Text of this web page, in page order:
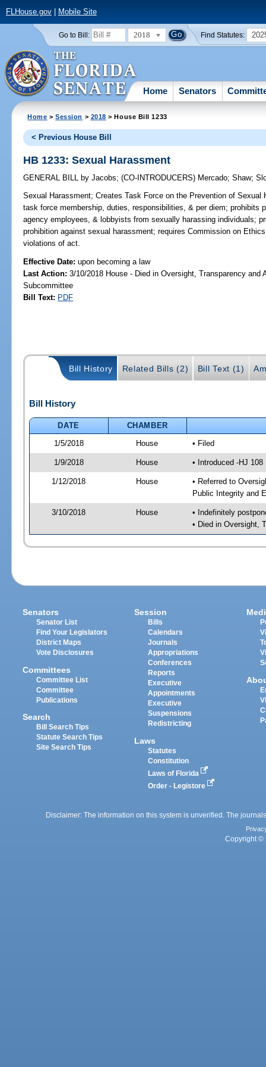
FLHouse.gov| Mobile Site
Go to Bill: 2018 Find Statutes:
Home Senators
Home >Session > 2018 > House Bill 1233
< Previous House Bill
HB 1233: Sexual Harassment
GENERAL BILL by Jacobs;(CO-INTRODUCERS) Mercado;Shaw;
Sexual Harassment; Creates Task Force on the Prevention of
task force membership, duties, responsibilities, & per diem; prohibits
agency employees, & lobbyists from sexually harassing individuals;
prohibition against sexual harassment; requires Commission on
violations of act.
Effective Date:upon becoming a law
Last Action: 3/10/2018 House - Died in Oversight, Transparency and
Subcommittee
Bill Text: PDF
Bill History Related Bills (2) Bill Text (1)
Bill History
DATE
CHAMBER
1/5/2018
House • Filed
1/9/2018 House • Introduced -HJ 108
1/12/2018 House
• Referred to
Public Integrity and
3/10/2018 House
• Indefinitely
• Died in Oversight,
Senators
Senator List
Find Your Legislators
District Maps
Vote Disclosures
Committees
Committee List
Committee
Publications
Search
Bill Search Tips
Statute Search Tips
Site Search Tips
Session
Bills
Calendars
Journals
Appropriations
Conferences
Reports
Executive
Appointments
Executive
Suspensions
Redistricting
Laws
Statutes
Constitution
Laws of Florida
Order - Legistore
Disclaimer: The information on this system is unverified. The
Copyright ©